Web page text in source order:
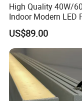
High Quality 40W/
Indoor Modern LED
Light Round
Linear Light
US$89.00